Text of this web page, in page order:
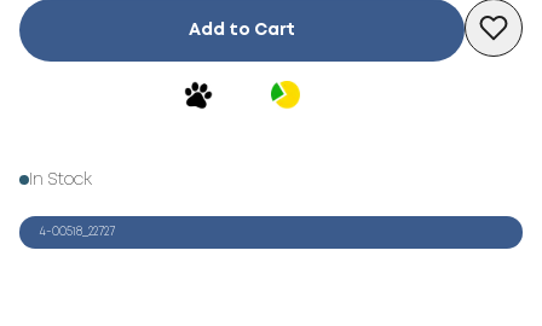
Add to Cart
In Stock
4-00518_22727